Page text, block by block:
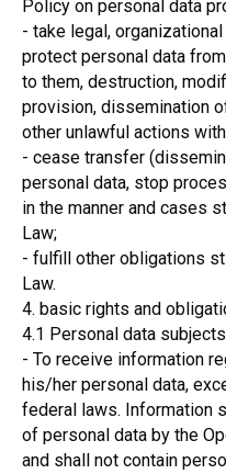
Policy on personal data
- take legal,
protect personal data
to them, destruction,
provision, dissemination
other unlawful actions
- cease transfer
personal data, stop
in the manner and cases
Law;
- fulfill other obligations
Law.
4. basic rights and
4.1 Personal data
- To receive information
his/her personal data,
federal laws. Information
of personal data by the
and shall not contain